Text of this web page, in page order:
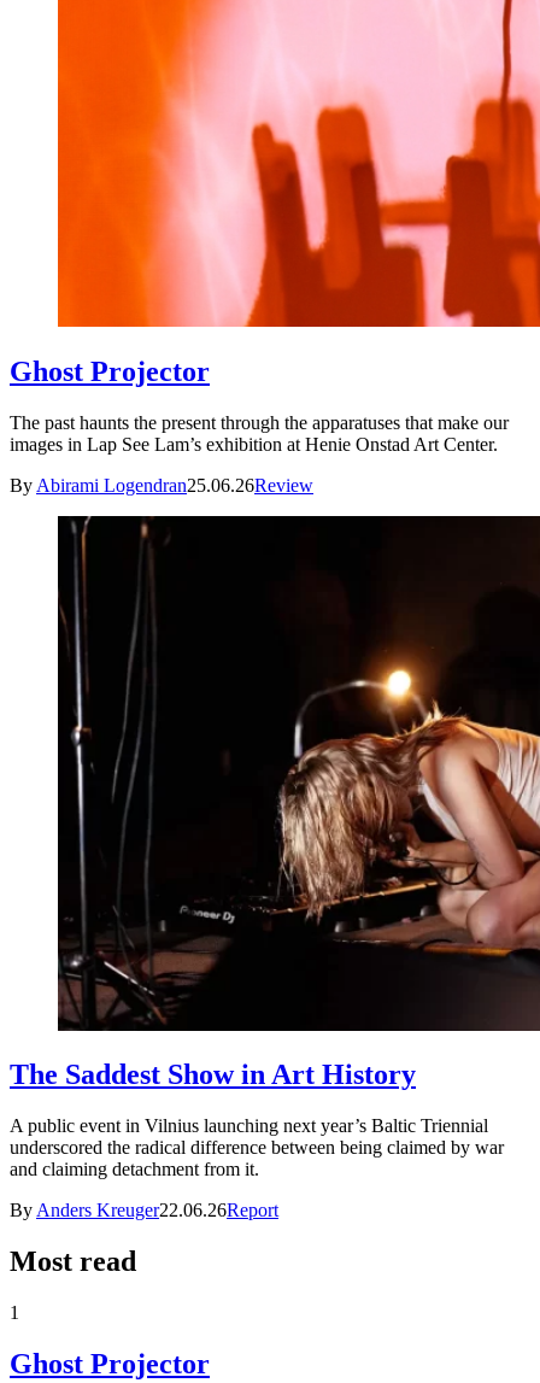
Ghost Projector
The past haunts the present through the apparatuses that make our
images in Lap See Lam’s exhibition at Henie Onstad Art Center.
By Abirami Logendran25.06.26Review
The Saddest Show in Art History
A public event in Vilnius launching next year’s Baltic Triennial
underscored the radical difference between being claimed by war
and claiming detachment from it.
By Anders Kreuger22.06.26Report
Most read
1
Ghost Projector